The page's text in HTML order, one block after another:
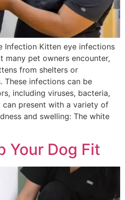
Infection Kitten eye infections
many pet owners encounter,
from shelters or
These infections can be
including viruses, bacteria,
can present with a variety of
and swelling: The white
Your Dog Fit